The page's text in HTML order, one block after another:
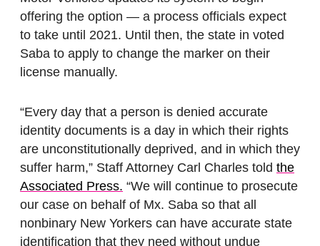
offering the option — a process officials expect
to take until 2021. Until then, the state in voted
Saba to apply to change the marker on their
license manually.
“Every day that a person is denied accurate
identity documents is a day in which their rights
are unconstitutionally deprived, and in which they
suffer harm,” Staff Attorney Carl Charles told the
Associated Press. “We will continue to prosecute
our case on behalf of Mx. Saba so that all
nonbinary New Yorkers can have accurate state
identification that they need without undue